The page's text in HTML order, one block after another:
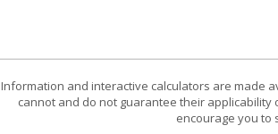
Information and interactive calculators are made
cannot and do not guarantee their
encourage you to